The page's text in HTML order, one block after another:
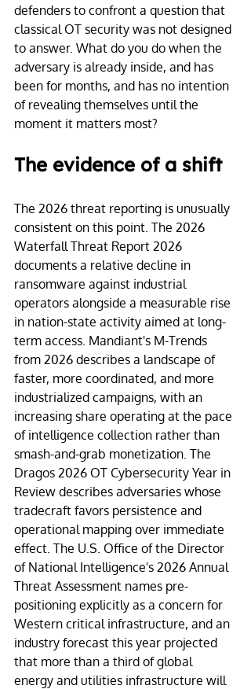
defenders to confront a question that
classical OT security was not designed
to answer. What do you do when the
adversary is already inside, and has
been for months, and has no intention
of revealing themselves until the
moment it matters most?
The evidence of a shift
The 2026 threat reporting is unusually
consistent on this point. The 2026
Waterfall Threat Report 2026
documents a relative decline in
ransomware against industrial
operators alongside a measurable rise
in nation-state activity aimed at long-
term access. Mandiant's M-Trends
from 2026 describes a landscape of
faster, more coordinated, and more
industrialized campaigns, with an
increasing share operating at the pace
of intelligence collection rather than
smash-and-grab monetization. The
Dragos 2026 OT Cybersecurity Year in
Review describes adversaries whose
tradecraft favors persistence and
operational mapping over immediate
effect. The U.S. Office of the Director
of National Intelligence's 2026 Annual
Threat Assessment names pre-
positioning explicitly as a concern for
Western critical infrastructure, and an
industry forecast this year projected
that more than a third of global
energy and utilities infrastructure will